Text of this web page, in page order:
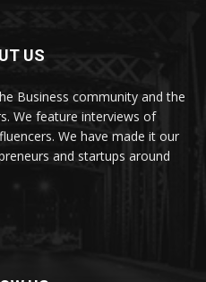
US
Business community and the
We feature interviews of
We have made it our
and startups around